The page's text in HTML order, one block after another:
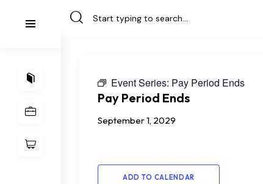
Event Series: Pay Period Ends
Pay Period Ends
September 1, 2029
ADD TO CALENDAR